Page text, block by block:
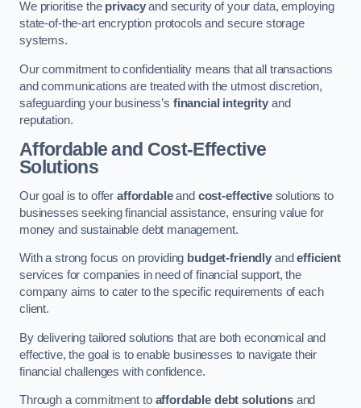
We prioritise the privacyand security of your data, employing
state-of-the-art encryption protocols and secure storage
systems.
Our commitment to confidentiality means that all transactions
and communications are treated with the utmost discretion,
safeguarding your business’s financial integrity and
reputation.
Affordable and Cost-Effective
Solutions
Our goal is to offer affordableand cost-effectivesolutions to
businesses seeking financial assistance, ensuring value for
money and sustainable debt management.
With a strong focus on providing budget-friendly andefficient
services for companies in need of financial support, the
company aims to cater to the specific requirements of each
client.
By delivering tailored solutions that are both economical and
effective, the goal is to enable businesses to navigate their
financial challenges with confidence.
Through a commitment to affordable debt solutionsand